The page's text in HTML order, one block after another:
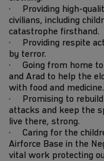
· Providing high-
civilians, including
catastrophe firsthand.
· Providing respite
by terror.
· Going from home to
and Arad to help the
with food and medicine.
· Promising to
attacks and keep the
live there, strong.
· Caring for the
Airforce Base in the
vital work protecting